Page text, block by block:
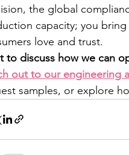
the global
capacity; you
love and trust.
to discuss how we can
out to our engineering
samples, or explore